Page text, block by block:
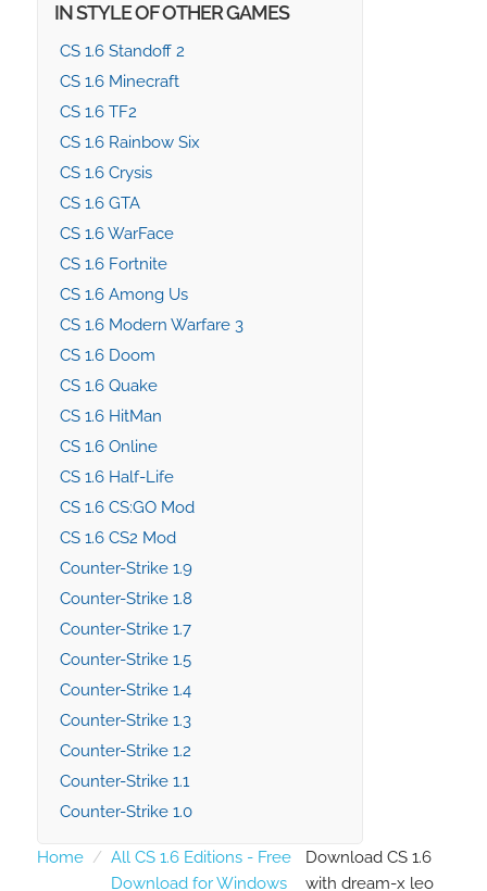
IN STYLE OF OTHER GAMES
CS 1.6 Standoff 2
CS 1.6 Minecraft
CS 1.6 TF2
CS 1.6 Rainbow Six
CS 1.6 Crysis
CS 1.6 GTA
CS 1.6 WarFace
CS 1.6 Fortnite
CS 1.6 Among Us
CS 1.6 Modern Warfare 3
CS 1.6 Doom
CS 1.6 Quake
CS 1.6 HitMan
CS 1.6 Online
CS 1.6 Half-Life
CS 1.6 CS:GO Mod
CS 1.6 CS2 Mod
Counter-Strike 1.9
Counter-Strike 1.8
Counter-Strike 1.7
Counter-Strike 1.5
Counter-Strike 1.4
Counter-Strike 1.3
Counter-Strike 1.2
Counter-Strike 1.1
Counter-Strike 1.0
Home
All CS 1.6 Editions - Free
Download for Windows
Download CS 1.6
with dream-x leo